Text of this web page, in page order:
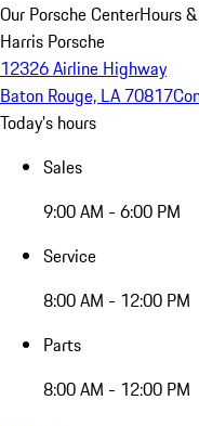
Our Porsche CenterHours
Harris Porsche
12326 Airline Highway
Baton Rouge, LA 70817
Today's hours
Sales
9:00 AM - 6:00 PM
Service
8:00 AM - 12:00 PM
Parts
8:00 AM - 12:00 PM